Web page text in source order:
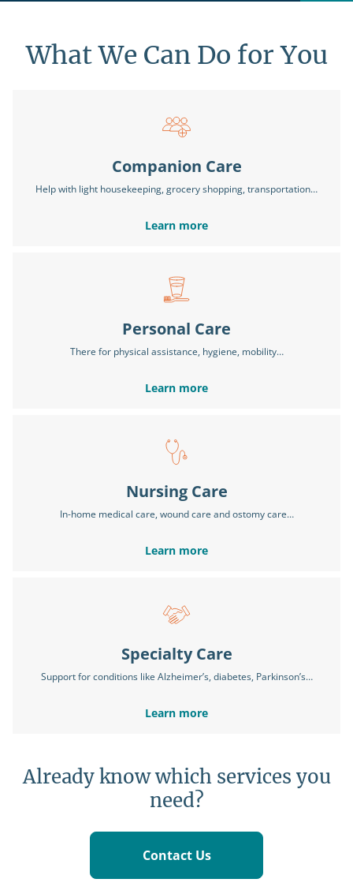
What We Can Do for You
Companion Care
Help with light housekeeping, grocery shopping, transportation…
Learn more
Personal Care
There for physical assistance, hygiene, mobility…
Learn more
Nursing Care
In-home medical care, wound care and ostomy care…
Learn more
Specialty Care
Support for conditions like Alzheimer’s, diabetes, Parkinson’s…
Learn more
Already know which services you
need?
Contact Us